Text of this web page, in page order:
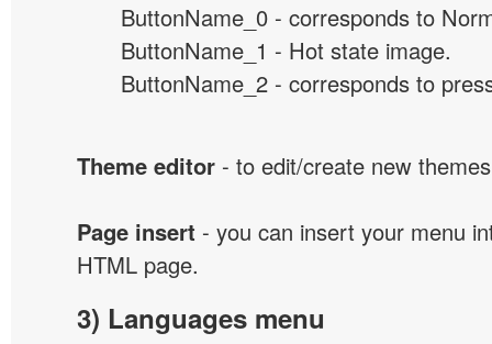
ButtonName_0 - corresponds to
ButtonName_1 - Hot state image.
ButtonName_2 - corresponds to
Theme editor - to edit/create new
Page insert - you can insert your menu
HTML page.
3) Languages menu